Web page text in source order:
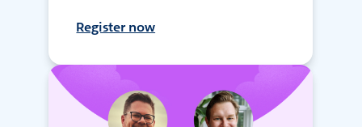
Register now